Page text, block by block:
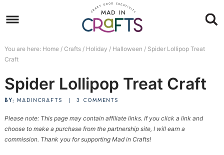
to
navigation
Skip
main
to
sidebar
Skip
footer
You are here: Home / Crafts / Holiday / Halloween /Spider Lollipop Treat
Craft
Spider Lollipop Treat Craft
BY: MADINCRAFTS 3 COMMENTS
Please note: This page may contain affiliate links. If you click a link and
choose to make a purchase from the partnership site, I will earn a
commission. Thank you for supporting Mad in Crafts!